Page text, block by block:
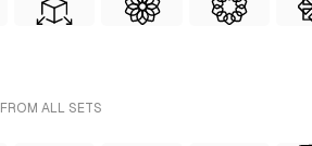
ALL SETS